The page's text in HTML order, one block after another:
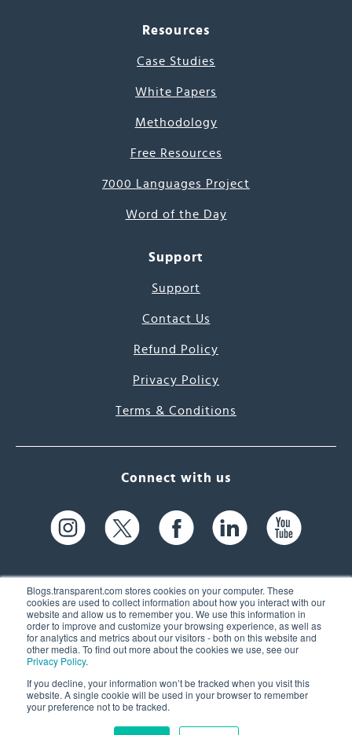
Blogs.transparent.com stores cookies on your computer. These
cookies are used to collect information about how you interact with our
website and allow us to remember you. We use this information in
order to improve and customize your browsing experience, as well as
for analytics and metrics about our visitors - both on this website and
other media. To find out more about the cookies we use, see our
Privacy Policy.
If you decline, your information won’t be tracked when you visit this
website. A single cookie will be used in your browser to remember
your preference not to be tracked.
Resources
Case Studies
White Papers
Methodology
Free Resources
7000 Languages Project
Word of the Day
Support
Support
Contact Us
Refund Policy
Privacy Policy
Terms & Conditions
Connect with us
61 Spit Brook Rd, Suite 104,
Nashua, NH 03060 USA
(603) 262-6300